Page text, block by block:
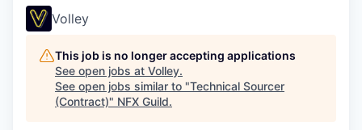
Volley
This job is no longer accepting applications
See open jobs at Volley.
See open jobs similar to "Technical Sourcer
(Contract)" NFX Guild.